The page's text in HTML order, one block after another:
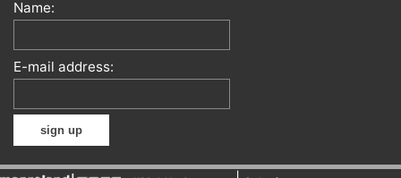
Name:
E-mail address: